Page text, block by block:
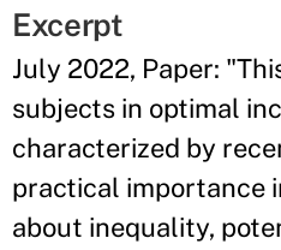
Excerpt
July 2022, Paper:
subjects in optimal
characterized by
practical importance
about inequality,